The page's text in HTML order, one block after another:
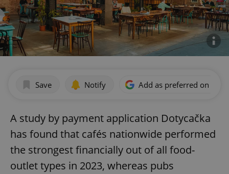
Save Notify Add as preferred on
A study by payment application Dotycačka
has found that cafés nationwide performed
the strongest financially out of all food-
outlet types in 2023, whereas pubs